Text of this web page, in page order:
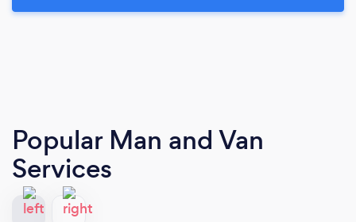
Popular Man and Van
Services